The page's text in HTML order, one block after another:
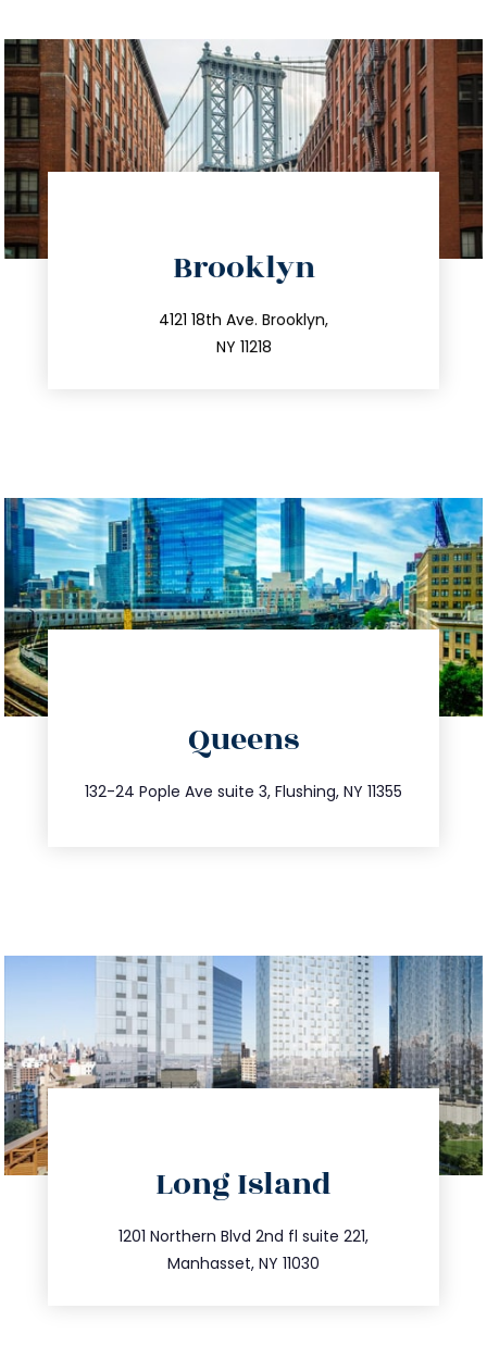
Brooklyn
4121 18th Ave. Brooklyn,
NY 11218
212.596.7039
info@trustsandestate.com
Queens
132-24 Pople Ave suite 3, Flushing, NY 11355
347.809.5539
info@trustsandestate.com
Long Island
1201 Northern Blvd 2nd fl suite 221,
Manhasset, NY 11030
516.693.9363
info@trustsandestate.com